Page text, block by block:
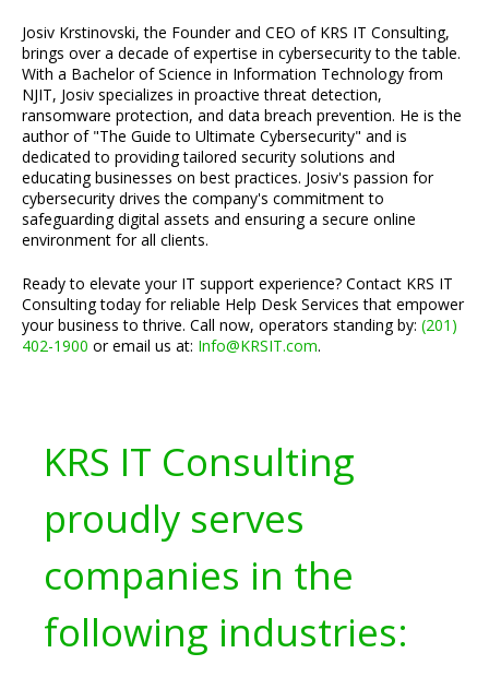
Josiv Krstinovski, the Founder and CEO of KRS IT Consulting,
brings over a decade of expertise in cybersecurity to the table.
With a Bachelor of Science in Information Technology from
NJIT, Josiv specializes in proactive threat detection,
ransomware protection, and data breach prevention. He is the
author of "The Guide to Ultimate Cybersecurity" and is
dedicated to providing tailored security solutions and
educating businesses on best practices. Josiv's passion for
cybersecurity drives the company's commitment to
safeguarding digital assets and ensuring a secure online
environment for all clients.
Ready to elevate your IT support experience? Contact KRS IT
Consulting today for reliable Help Desk Services that empower
your business to thrive. Call now, operators standing by: (201)
402-1900 or email us at: Info@KRSIT.com.
KRS IT Consulting
proudly serves
companies in the
following industries: